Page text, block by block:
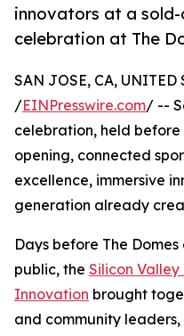
innovators at a
celebration at The
SAN JOSE, CA, UNITED
/EINPresswire.com/ --
celebration, held before
opening, connected
excellence, immersive
generation already
Days before The
public, the Silicon
Innovation brought
and community